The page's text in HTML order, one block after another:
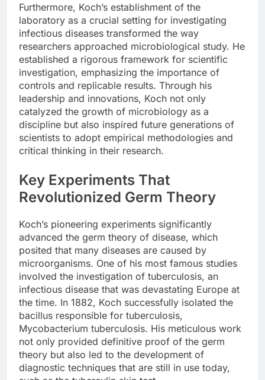
Furthermore, Koch’s establishment of the
laboratory as a crucial setting for investigating
infectious diseases transformed the way
researchers approached microbiological study. He
established a rigorous framework for scientific
investigation, emphasizing the importance of
controls and replicable results. Through his
leadership and innovations, Koch not only
catalyzed the growth of microbiology as a
discipline but also inspired future generations of
scientists to adopt empirical methodologies and
critical thinking in their research.
Key Experiments That
Revolutionized Germ Theory
Koch’s pioneering experiments significantly
advanced the germ theory of disease, which
posited that many diseases are caused by
microorganisms. One of his most famous studies
involved the investigation of tuberculosis, an
infectious disease that was devastating Europe at
the time. In 1882, Koch successfully isolated the
bacillus responsible for tuberculosis,
Mycobacterium tuberculosis. His meticulous work
not only provided definitive proof of the germ
theory but also led to the development of
diagnostic techniques that are still in use today,